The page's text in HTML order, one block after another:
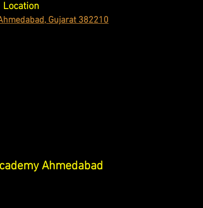
Location
Gujarat 382210
Ahmedabad